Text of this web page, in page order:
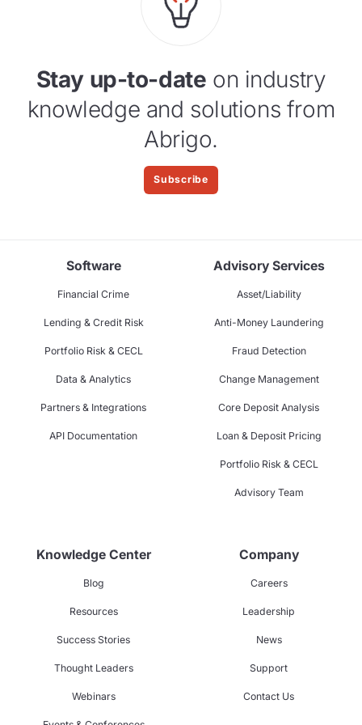
Stay up-to-date on industry
knowledge and solutions from
Abrigo.
Subscribe
Software
Financial Crime
Lending & Credit Risk
Portfolio Risk & CECL
Data & Analytics
Partners & Integrations
API Documentation
Advisory Services
Asset/Liability
Anti-Money Laundering
Fraud Detection
Change Management
Core Deposit Analysis
Loan & Deposit Pricing
Portfolio Risk & CECL
Advisory Team
Knowledge Center
Blog
Resources
Success Stories
Thought Leaders
Webinars
Company
Careers
Leadership
News
Support
Contact Us